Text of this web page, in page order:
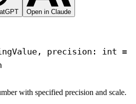
Open in Claude
precision: int =
with specified precision and scale.